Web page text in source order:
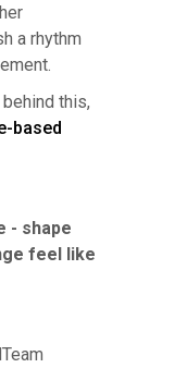
a rhythm
this,
based
- shape
feel like